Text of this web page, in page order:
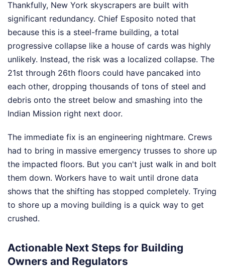
Thankfully, New York skyscrapers are built with
significant redundancy. Chief Esposito noted that
because this is a steel-frame building, a total
progressive collapse like a house of cards was highly
unlikely. Instead, the risk was a localized collapse. The
21st through 26th floors could have pancaked into
each other, dropping thousands of tons of steel and
debris onto the street below and smashing into the
Indian Mission right next door.
The immediate fix is an engineering nightmare. Crews
had to bring in massive emergency trusses to shore up
the impacted floors. But you can't just walk in and bolt
them down. Workers have to wait until drone data
shows that the shifting has stopped completely. Trying
to shore up a moving building is a quick way to get
crushed.
Actionable Next Steps for Building
Owners and Regulators